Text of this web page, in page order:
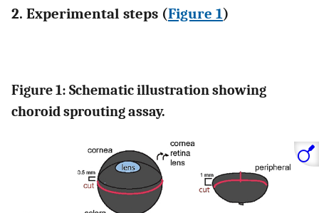
2. Experimental steps (Figure 1)
Figure 1: Schematic illustration showing
choroid sprouting assay.